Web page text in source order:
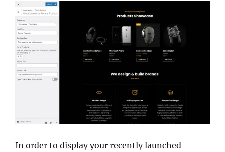
In order to display your recently launched